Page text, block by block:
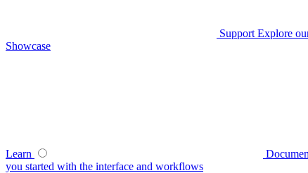
Support Explore
Showcase
Learn
you started with the interface and workflows